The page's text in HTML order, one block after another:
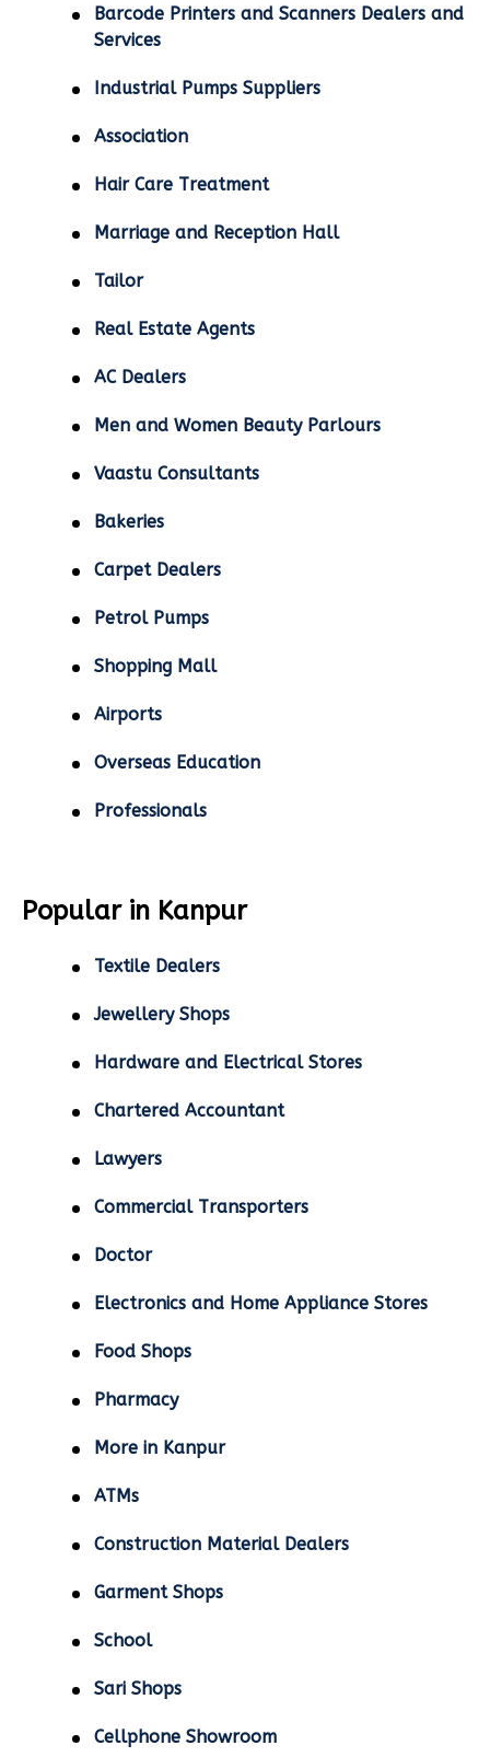
Barcode Printers and Scanners Dealers and
Services
Industrial Pumps Suppliers
Association
Hair Care Treatment
Marriage and Reception Hall
Tailor
Real Estate Agents
AC Dealers
Men and Women Beauty Parlours
Vaastu Consultants
Bakeries
Carpet Dealers
Petrol Pumps
Shopping Mall
Airports
Overseas Education
Professionals
Popular in Kanpur
Textile Dealers
Jewellery Shops
Hardware and Electrical Stores
Chartered Accountant
Lawyers
Commercial Transporters
Doctor
Electronics and Home Appliance Stores
Food Shops
Pharmacy
More in Kanpur
ATMs
Construction Material Dealers
Garment Shops
School
Sari Shops
Cellphone Showroom